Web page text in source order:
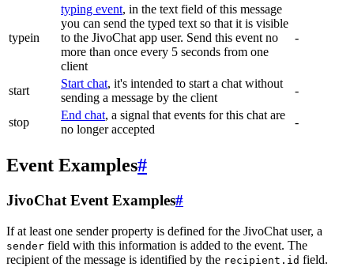
typein
typing event, in the text field of this message
you can send the typed text so that it is visible
to the JivoChat app user. Send this event no
more than once every 5 seconds from one
client
-
start
Start chat, it's intended to start a chat without
sending a message by the client
-
stop
End chat, a signal that events for this chat are
no longer accepted
-
Event Examples#
JivoChat Event Examples#
If at least one sender property is defined for the JivoChat user, a
sender field with this information is added to the event. The
recipient of the message is identified by the recipient.id field.